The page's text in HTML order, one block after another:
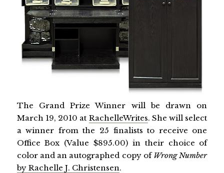
The Grand Prize Winner will be drawn on
March 19, 2010 at RachelleWrites. She will select
a winner from the 25 finalists to receive one
Office Box (Value $895.00) in their choice of
color and an autographed copy ofWrong Number
by Rachelle J. Christensen.